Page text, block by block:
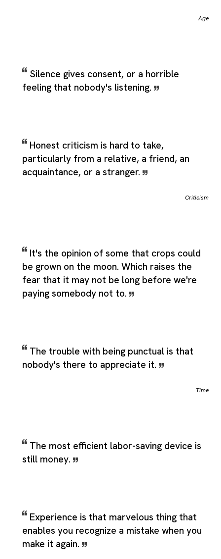
Age
Silence gives consent, or a horrible
feeling that nobody's listening.
Honest criticism is hard to take,
particularly from a relative, a friend, an
acquaintance, or a stranger.
Criticism
It's the opinion of some that crops could
be grown on the moon. Which raises the
fear that it may not be long before we're
paying somebody not to.
The trouble with being punctual is that
nobody's there to appreciate it.
Time
The most efficient labor-saving device is
still money.
Experience is that marvelous thing that
enables you recognize a mistake when you
make it again.